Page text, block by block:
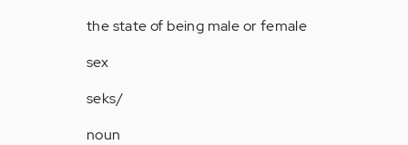
the state of being male or female
sex
seks/
noun